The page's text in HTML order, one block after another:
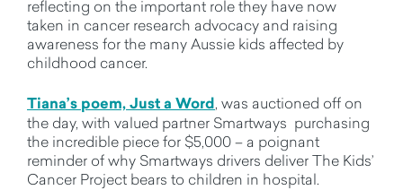
reflecting on the important role they have now
taken in cancer research advocacy and raising
awareness for the many Aussie kids affected by
childhood cancer.
Tiana’s poem, Just a Word, was auctioned off on
the day, with valued partner Smartways purchasing
the incredible piece for $5,000 – a poignant
reminder of why Smartways drivers deliver The Kids’
Cancer Project bears to children in hospital.